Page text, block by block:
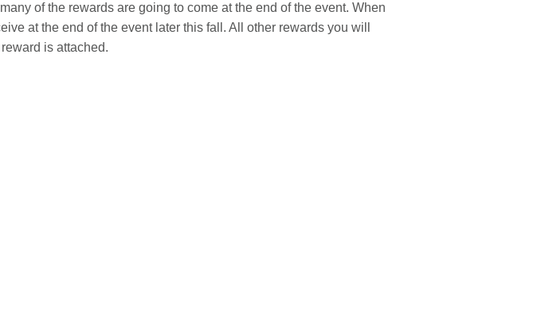
of the rewards are going to come at the end of the event. When
at the end of the event later this fall. All other rewards you will
is attached.